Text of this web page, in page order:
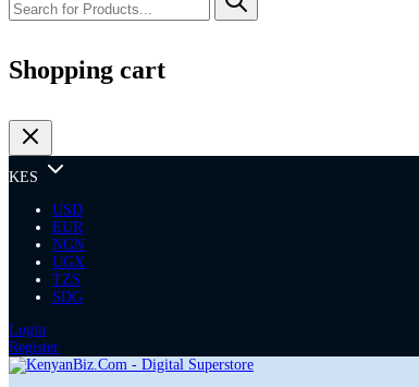
Shopping cart
KES
USD
EUR
NGN
UGX
TZS
SDG
Login
Register